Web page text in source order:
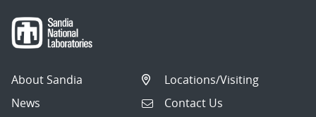
About Sandia
News
Locations/Visiting
Contact Us